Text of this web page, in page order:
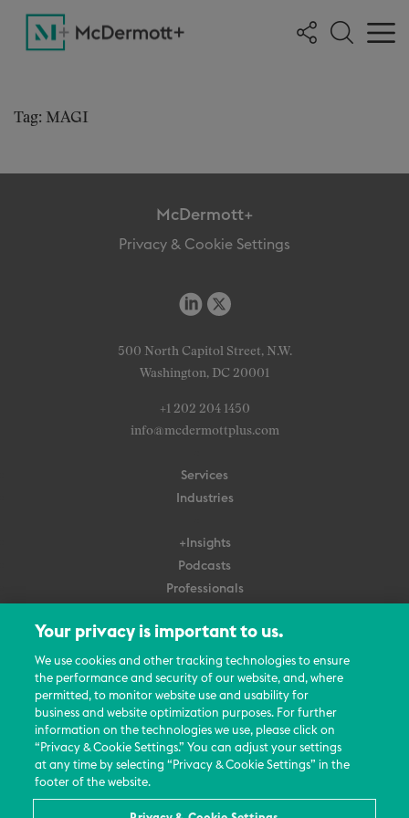
Tag: MAGI
McDermott+
Privacy & Cookie Settings
500 North Capitol Street, N.W.
Washington, DC 20001
+1 202 204 1450
info@mcdermottplus.com
Services
Industries
+Insights
Podcasts
Professionals
About Us
Careers
Contact Us
Events
News Updates
Your privacy is important to us.
We use cookies and other tracking technologies to ensure
the performance and security of our website, and, where
permitted, to monitor website use and usability for
business and website optimization purposes. For further
information on the technologies we use, please click on
“Privacy & Cookie Settings.” You can adjust your settings
at any time by selecting “Privacy & Cookie Settings” in the
footer of the website.